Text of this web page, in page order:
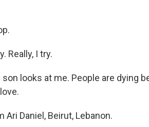
Really, I try.
son looks at me. People are dying
Ari Daniel, Beirut, Lebanon.